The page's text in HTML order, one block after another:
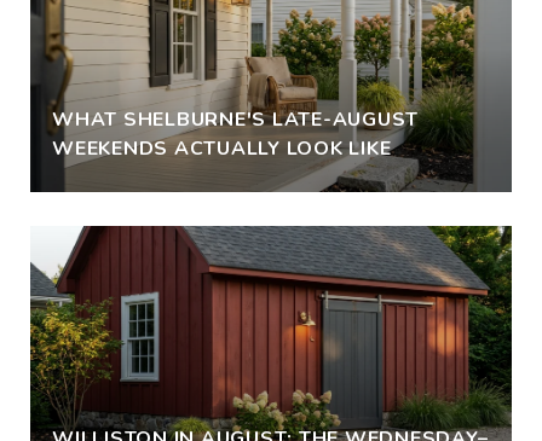
WHAT SHELBURNE'S LATE-AUGUST
WEEKENDS ACTUALLY LOOK LIKE